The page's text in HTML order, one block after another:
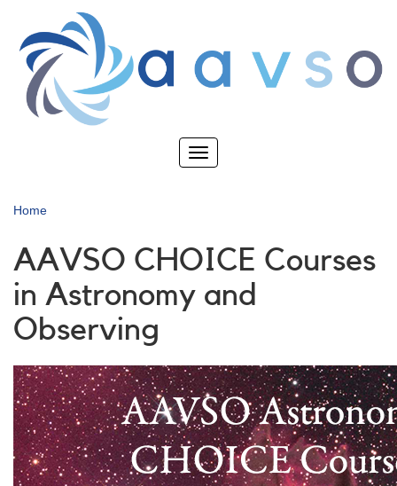
main
content
Toggle
Home
AAVSO CHOICE Courses
in Astronomy and
Observing